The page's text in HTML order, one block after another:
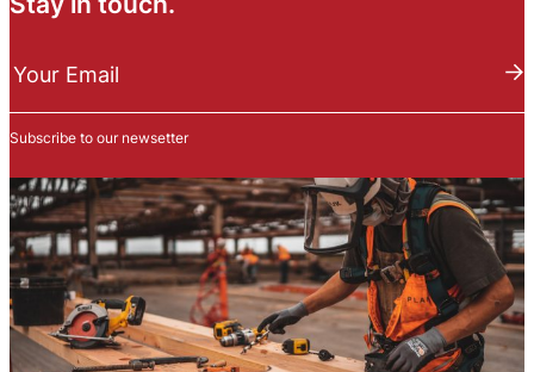
e
l
e
t
t
e
r
S
u
b
Your Email
Subscribe to our newsetter